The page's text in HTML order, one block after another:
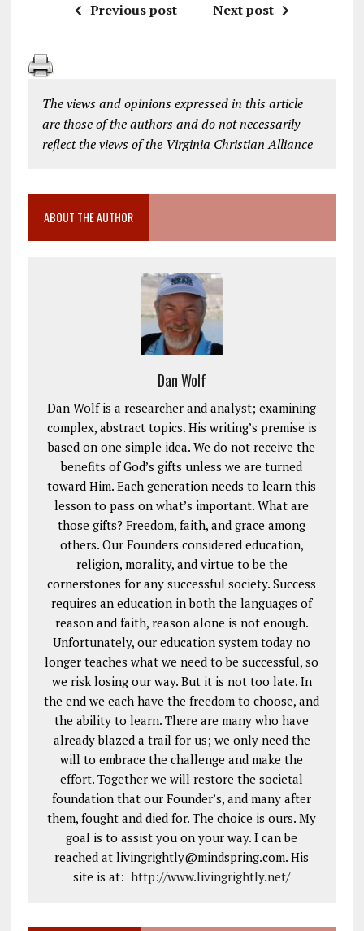
Previous post Next post
The views and opinions expressed in this article
are those of the authors and do not necessarily
reflect the views of the Virginia Christian Alliance
ABOUT THE AUTHOR
Dan Wolf
Dan Wolf is a researcher and analyst; examining
complex, abstract topics. His writing’s premise is
based on one simple idea. We do not receive the
benefits of God’s gifts unless we are turned
toward Him. Each generation needs to learn this
lesson to pass on what’s important. What are
those gifts? Freedom, faith, and grace among
others. Our Founders considered education,
religion, morality, and virtue to be the
cornerstones for any successful society. Success
requires an education in both the languages of
reason and faith, reason alone is not enough.
Unfortunately, our education system today no
longer teaches what we need to be successful, so
we risk losing our way. But it is not too late. In
the end we each have the freedom to choose, and
the ability to learn. There are many who have
already blazed a trail for us; we only need the
will to embrace the challenge and make the
effort. Together we will restore the societal
foundation that our Founder’s, and many after
them, fought and died for. The choice is ours. My
goal is to assist you on your way. I can be
reached at livingrightly@mindspring.com. His
site is at:http://www.livingrightly.net/